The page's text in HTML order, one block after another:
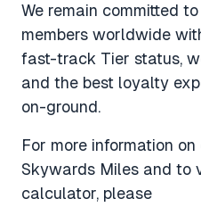
We remain committed
members worldwide
fast-track Tier status,
and the best loyalty
on-ground.
For more information
Skywards Miles and to
calculator, please